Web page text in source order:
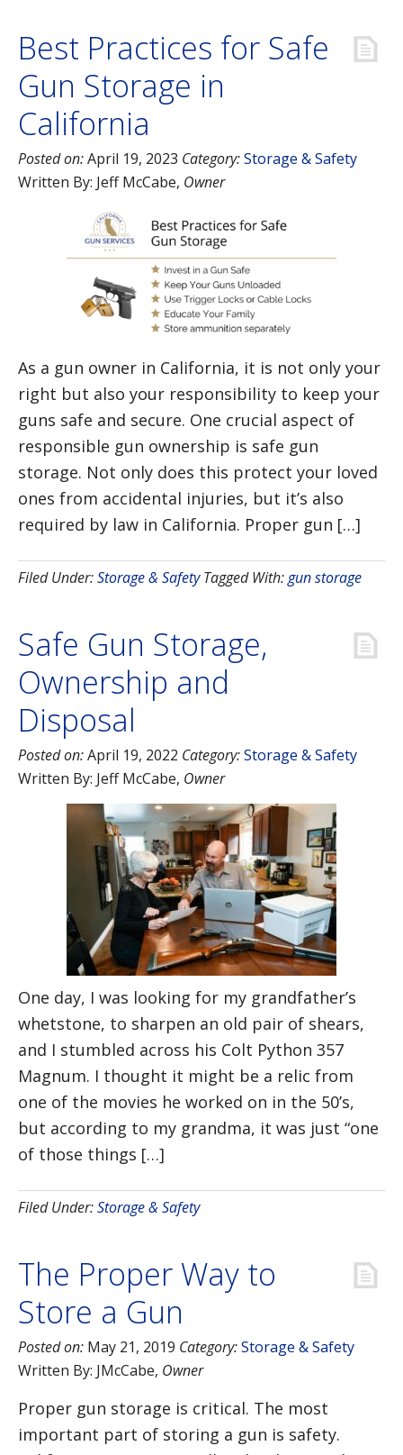
Best Practices for Safe
Gun Storage in
California
Posted on:April 19, 2023 Category:Storage & Safety
Written By: Jeff McCabe, Owner
As a gun owner in California, it is not only your
right but also your responsibility to keep your
guns safe and secure. One crucial aspect of
responsible gun ownership is safe gun
storage. Not only does this protect your loved
ones from accidental injuries, but it’s also
required by law in California. Proper gun […]
Filed Under:Storage & Safety Tagged With:gun storage
Safe Gun Storage,
Ownership and
Disposal
Posted on:April 19, 2022 Category:Storage & Safety
Written By: Jeff McCabe, Owner
One day, I was looking for my grandfather’s
whetstone, to sharpen an old pair of shears,
and I stumbled across his Colt Python 357
Magnum. I thought it might be a relic from
one of the movies he worked on in the 50’s,
but according to my grandma, it was just “one
of those things […]
Filed Under:Storage & Safety
The Proper Way to
Store a Gun
Posted on: May 21, 2019 Category:Storage & Safety
Written By: JMcCabe, Owner
Proper gun storage is critical. The most
important part of storing a gun is safety.